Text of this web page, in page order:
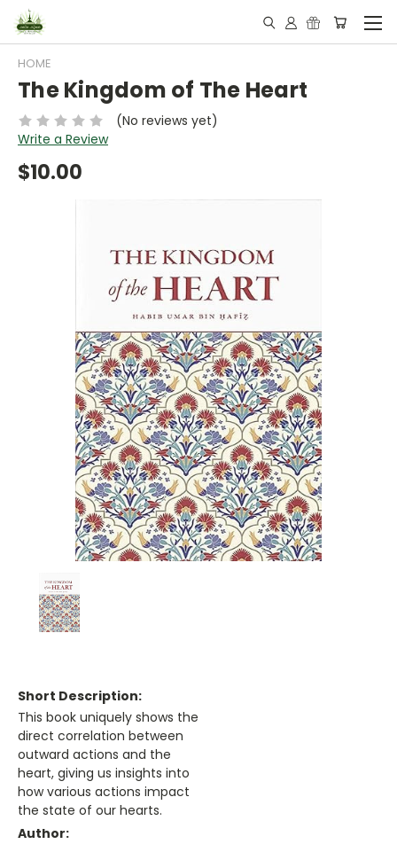
HOME
The Kingdom of The Heart
(No reviews yet)
Write a Review
$10.00
Short Description:
This book uniquely shows the
direct correlation between
outward actions and the
heart, giving us insights into
how various actions impact
the state of our hearts.
Author: